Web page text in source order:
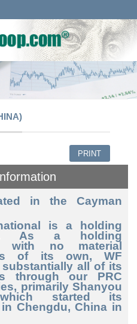
PRINT
in the Cayman
is a holding
As a holding
with no material
of its own, WF
all of its
through our PRC
primarily Shanyou
started its
Chengdu, China in